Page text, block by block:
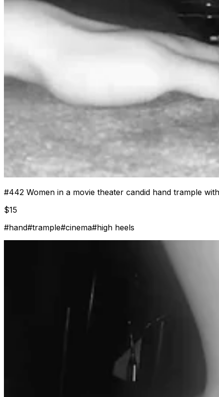
#442 Women in a movie theater candid hand trample
$15
#hand#trample#cinema#high heels